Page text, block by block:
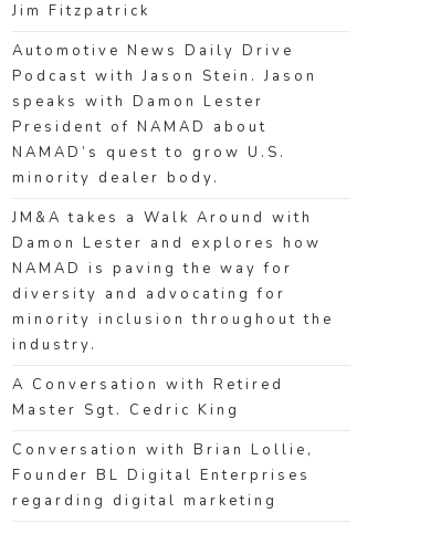
Jim Fitzpatrick
Automotive News Daily Drive
Podcast with Jason Stein. Jason
speaks with Damon Lester
President of NAMAD about
NAMAD’s quest to grow U.S.
minority dealer body.
JM&A takes a Walk Around with
Damon Lester and explores how
NAMAD is paving the way for
diversity and advocating for
minority inclusion throughout the
industry.
A Conversation with Retired
Master Sgt. Cedric King
Conversation with Brian Lollie,
Founder BL Digital Enterprises
regarding digital marketing